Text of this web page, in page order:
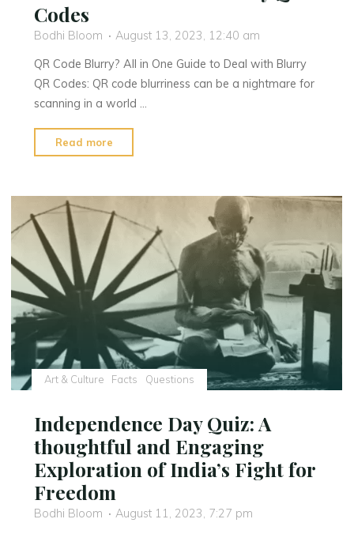
Codes
Bodhi Bloom
August 13, 2023, 12:40 am
QR Code Blurry? All in One Guide to Deal with Blurry
QR Codes: QR code blurriness can be a nightmare for
scanning in a world …
Read more
Code
All
in
Guide
to
Deal
With
Blurry
QR
Codes"
Art & Culture Facts Questions
Independence Day Quiz: A
thoughtful and Engaging
Exploration of India’s Fight for
Freedom
Bodhi Bloom
August 11, 2023, 7:27 pm